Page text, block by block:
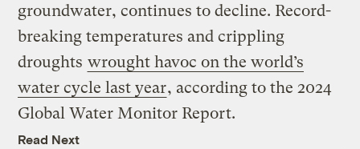
groundwater, continues to decline. Record-
breaking temperatures and crippling
droughts wrought havoc on the world’s
water cycle last year, according to the 2024
Global Water Monitor Report.
Read Next